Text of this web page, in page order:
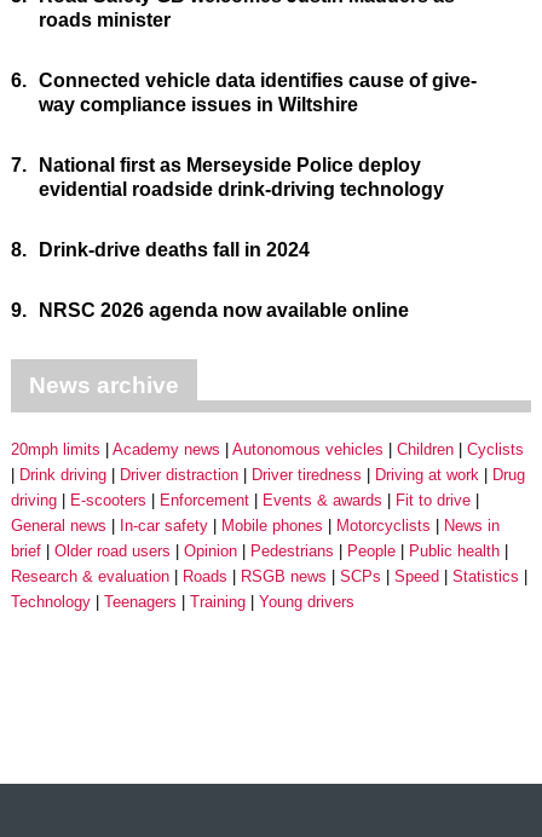
roads minister
6. Connected vehicle data identifies cause of give-
way compliance issues in Wiltshire
7.
National first as Merseyside Police deploy
evidential roadside drink-driving technology
8. Drink-drive deaths fall in 2024
9. NRSC 2026 agenda now available online
News archive
20mph limits Academy news Autonomous vehicles Children
Cyclists
Drink driving
Driver distraction Driver tiredness Driving at work
Drug
driving
E-scooters Enforcement Events & awards
Fit to drive
General news
In-car safety Mobile phones Motorcyclists
News in
brief
Older road users Opinion Pedestrians People
Public health
Research & evaluation
Roads RSGB news SCPs Speed
Statistics
Technology
Teenagers Training Young drivers